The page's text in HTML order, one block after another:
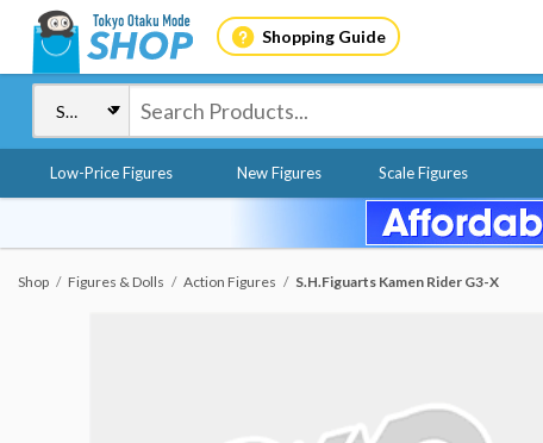
Shopping Guide
Low-Price Figures New Figures Scale Figures
Shop Figures & Dolls Action Figures S.H.Figuarts Kamen Rider G3-X